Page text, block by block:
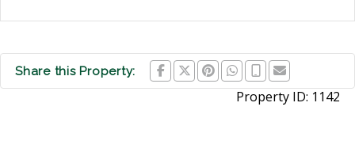
Share this Property:
Property ID: 1142